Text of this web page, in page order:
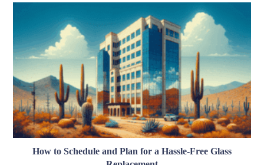
How to Schedule and Plan for a Hassle-Free Glass